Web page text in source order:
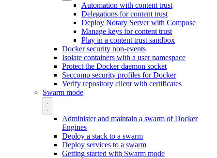
Automation with content trust
Delegations for content trust
Deploy Notary Server with Compose
Manage keys for content trust
Play in a content trust sandbox
Docker security non-events
Isolate containers with a user namespace
Protect the Docker daemon socket
Seccomp security profiles for Docker
Verify repository client with certificates
Swarm mode
Administer and maintain a swarm of Docker
Engines
Deploy a stack to a swarm
Deploy services to a swarm
Getting started with Swarm mode